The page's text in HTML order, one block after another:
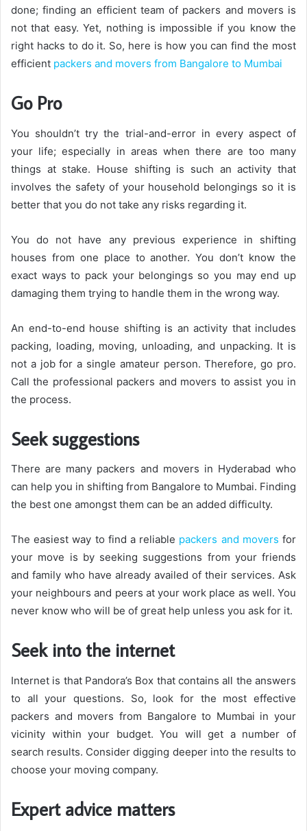
done; finding an efficient team of packers and movers is
not that easy. Yet, nothing is impossible if you know the
right hacks to do it. So, here is how you can find the most
efficient packers and movers from Bangalore to Mumbai
Go Pro
You shouldn’t try the trial-and-error in every aspect of
your life; especially in areas when there are too many
things at stake. House shifting is such an activity that
involves the safety of your household belongings so it is
better that you do not take any risks regarding it.
You do not have any previous experience in shifting
houses from one place to another. You don’t know the
exact ways to pack your belongings so you may end up
damaging them trying to handle them in the wrong way.
An end-to-end house shifting is an activity that includes
packing, loading, moving, unloading, and unpacking. It is
not a job for a single amateur person. Therefore, go pro.
Call the professional packers and movers to assist you in
the process.
Seek suggestions
There are many packers and movers in Hyderabad who
can help you in shifting from Bangalore to Mumbai. Finding
the best one amongst them can be an added difficulty.
The easiest way to find a reliable packers and movers for
your move is by seeking suggestions from your friends
and family who have already availed of their services. Ask
your neighbours and peers at your work place as well. You
never know who will be of great help unless you ask for it.
Seek into the internet
Internet is that Pandora’s Box that contains all the answers
to all your questions. So, look for the most effective
packers and movers from Bangalore to Mumbai in your
vicinity within your budget. You will get a number of
search results. Consider digging deeper into the results to
choose your moving company.
Expert advice matters